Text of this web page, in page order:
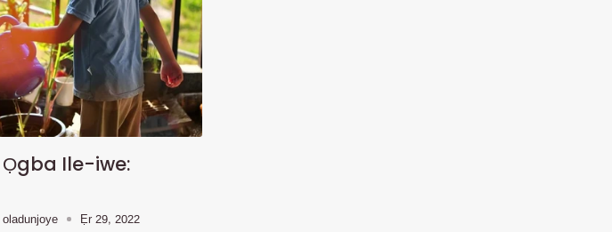
Ọgba Ile-iwe:
Ẹr 29, 2022